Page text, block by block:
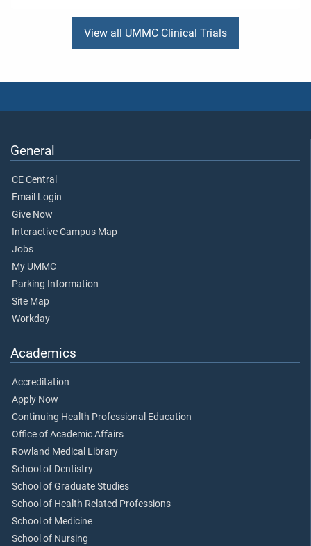
View all UMMC Clinical Trials
General
CE Central
Email Login
Give Now
Interactive Campus Map
Jobs
My UMMC
Parking Information
Site Map
Workday
Academics
Accreditation
Apply Now
Continuing Health Professional Education
Office of Academic Affairs
Rowland Medical Library
School of Dentistry
School of Graduate Studies
School of Health Related Professions
School of Medicine
School of Nursing